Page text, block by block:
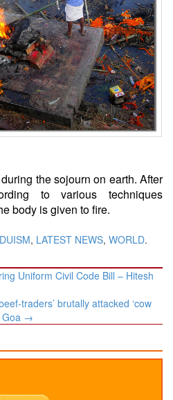
the sojourn on earth. After
to various techniques
body is given to fire.
, LATEST NEWS, WORLD.
Uniform Civil Code Bill​ – Hitesh
traders’ brutally attacked ‘cow
Goa →